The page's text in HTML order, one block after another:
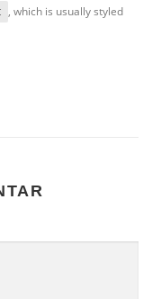
, which is usually styled